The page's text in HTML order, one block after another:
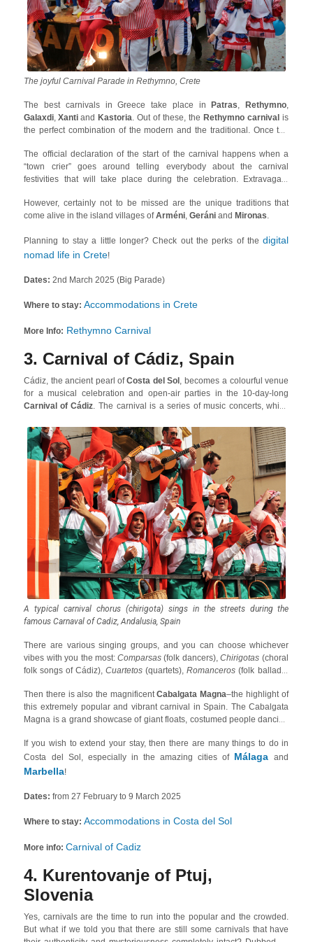
The joyful Carnival Parade in Rethymno, Crete
The best carnivals in Greece take place in Patras, Rethymno,
Galaxdi,Xantiand Kastoria. Out of these, the Rethymno carnival is
the perfect combination of the modern and the traditional. Once the
cafes (Kafeneia) drinking fragrant alcoholic beverages (raki or
tsikoudiá) and topping off their carefree time with delicious Cretan
delicacies and weaving folk songs (mantinádes) on the spot!
The official declaration of the start of the carnival happens when a
“town crier” goes around telling everybody about the carnival
festivities that will take place during the celebration. Extravagant
and music fill the schedule of the carnival in Rethymno. The carnival
is led to its conclusion with the burning of the effigy of the Carnival
However, certainly not to be missed are the unique traditions that
come alive in the island villages ofArméni,Gerániand Mironas.
Planning to stay a little longer? Check out the perks of thedigital
nomad life in Crete!
Dates:2nd March 2025 (Big Parade)
Where to stay: Accommodations in Crete
More Info: Rethymno Carnival
3. Carnival of Cádiz, Spain
Cádiz, the ancient pearl ofCosta del Sol , becomes a colourful venue
for a musical celebration and open-air parties in the 10-day-long
Carnival of Cádiz. The carnival is a series of music concerts, which
to letting yourself go and having a great time with an uninterrupted
flow of food and wine!
A typical carnival chorus (chirigota) sings in the streets during the
famous Carnaval of Cadiz, Andalusia, Spain
There are various singing groups, and you can choose whichever
vibes with you the most:Comparsas(folk dancers),Chirigotas(choral
folk songs of Cádiz),Cuartetos(quartets),Romanceros(folk ballads)
songs). The official carnival competition, in which almost 100 groups
participate, takes place in theGran Teatro Falla!
Then there is also the magnificentCabalgata Magna–the highlight of
this extremely popular and vibrant carnival in Spain. The Cabalgata
Magna is a grand showcase of giant floats, costumed people dancing
decorated carriages.
If you wish to extend your stay, then there are many things to do in
Costa del Sol, especially in the amazing cities of Málaga and
Marbella!
Dates: from 27 February to 9 March 2025
Where to stay: Accommodations in Costa del Sol
More info: Carnival of Cadiz
4. Kurentovanje of Ptuj,
Slovenia
Yes, carnivals are the time to run into the popular and the crowded.
But what if we told you that there are still some carnivals that have